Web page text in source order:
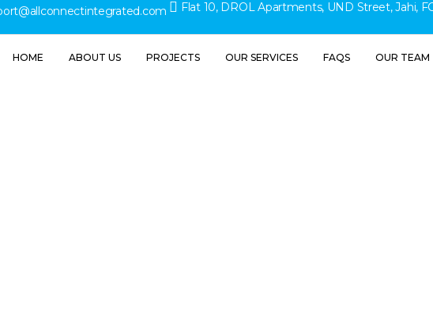
Flat 10, DROL Apartments, UND Street, Jahi,
HOME ABOUT US PROJECTS OUR SERVICES FAQS OUR TEAM